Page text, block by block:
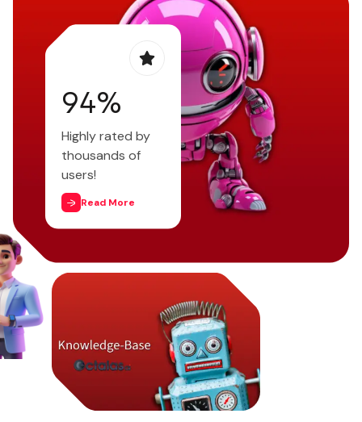
97%
Highly rated by
thousands of
users!
Read More